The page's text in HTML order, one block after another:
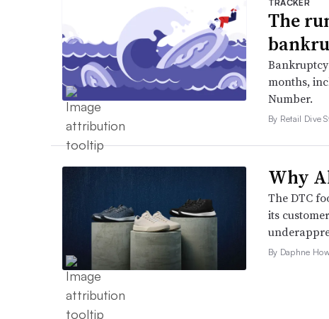
TRACKER
The
months,
Number.
By Retail Dive
Why
The DTC
its
By Daphne